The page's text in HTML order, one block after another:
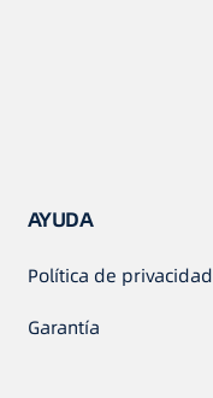
AYUDA
Política de privacidad
Garantía